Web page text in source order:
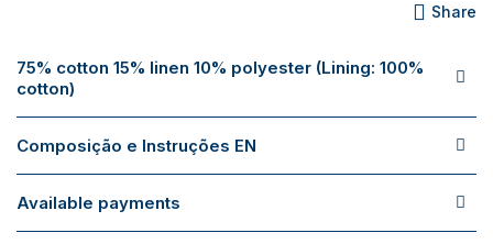
Share
75% cotton 15% linen 10% polyester (Lining: 100%
cotton)
Composição e Instruções EN
Available payments